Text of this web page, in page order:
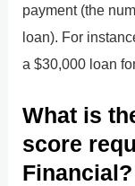
payment (the
loan). For
a $30,000 loan
What is
score
Financial?